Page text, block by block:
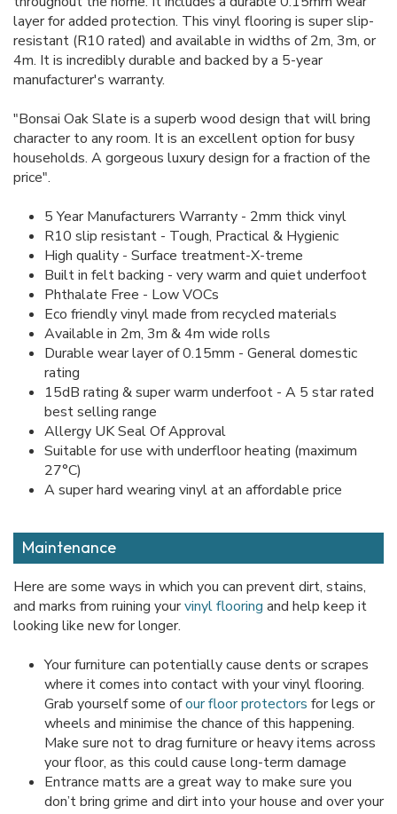
layer for added protection. This vinyl flooring is super slip-
resistant (R10 rated) and available in widths of 2m, 3m, or
4m. It is incredibly durable and backed by a 5-year
manufacturer's warranty.
"Bonsai Oak Slate is a superb wood design that will bring
character to any room. It is an excellent option for busy
households. A gorgeous luxury design for a fraction of the
price".
5 Year Manufacturers Warranty - 2mm thick vinyl
R10 slip resistant - Tough, Practical & Hygienic
High quality - Surface treatment-X-treme
Built in felt backing - very warm and quiet underfoot
Phthalate Free - Low VOCs
Eco friendly vinyl made from recycled materials
Available in 2m, 3m & 4m wide rolls
Durable wear layer of 0.15mm - General domestic
rating
15dB rating & super warm underfoot - A 5 star rated
best selling range
Allergy UK Seal Of Approval
Suitable for use with underfloor heating (maximum
27°C)
A super hard wearing vinyl at an affordable price
Maintenance
Here are some ways in which you can prevent dirt, stains,
and marks from ruining yourvinyl flooring and help keep it
looking like new for longer.
Your furniture can potentially cause dents or scrapes
where it comes into contact with your vinyl flooring.
Grab yourself some ofour floor protectors for legs or
wheels and minimise the chance of this happening.
Make sure not to drag furniture or heavy items across
your floor, as this could cause long-term damage
Entrance matts are a great way to make sure you
don’t bring grime and dirt into your house and over your